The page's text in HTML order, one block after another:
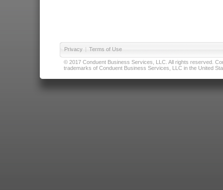
Privacy | Terms of Use
© 2017 Conduent Business Services, LLC. All rights reserved.
trademarks of Conduent Business Services, LLC in the United